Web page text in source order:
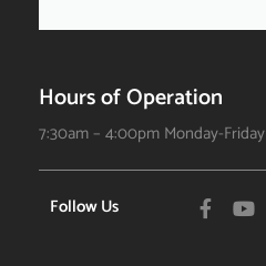
Hours of Operation
7:30am – 4:00pm Monday-Friday
Follow Us